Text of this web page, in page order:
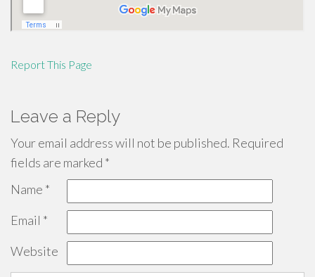
Report This Page
Leave a Reply
Your email address will not be published. Required
fields are marked *
Name *
Email *
Website